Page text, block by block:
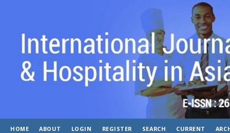
HOME ABOUT LOGIN REGISTER SEARCH CURRENT